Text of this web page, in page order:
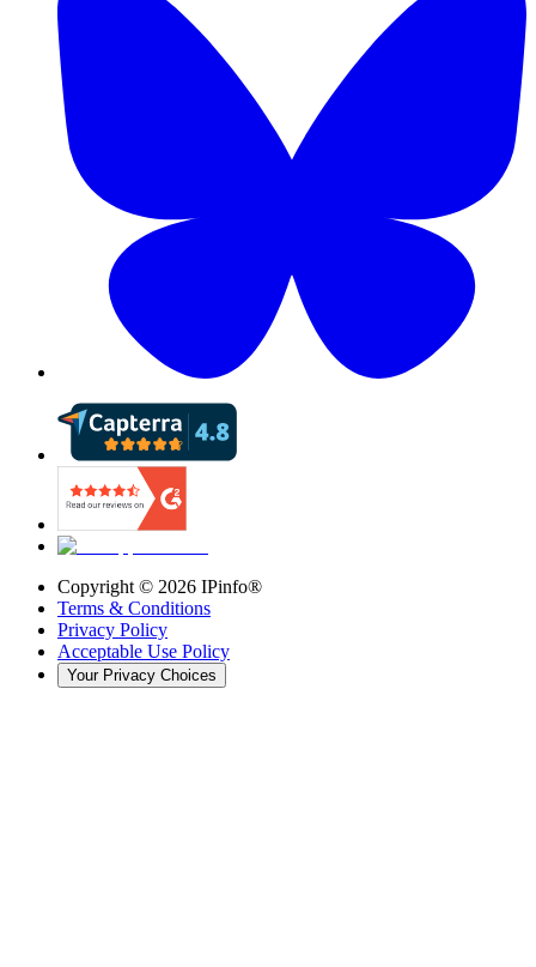
Copyright © 2026 IPinfo®
Terms & Conditions
Privacy Policy
Acceptable Use Policy
Your Privacy Choices